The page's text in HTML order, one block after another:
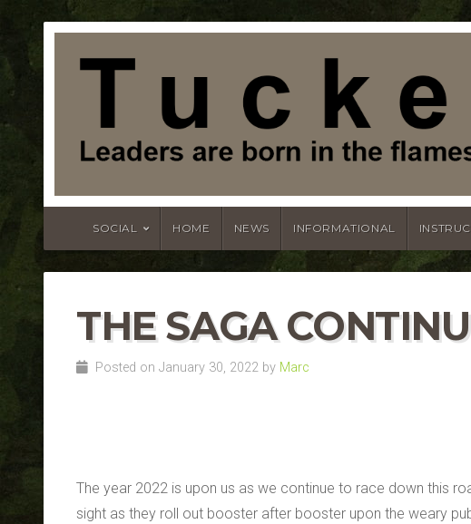
SOCIAL HOME NEWS INFORMATIONAL
THE SAGA
Posted on January 30, 2022 by Marc
The year 2022 is upon us as we continue to race down this
sight as they roll out booster after booster upon the weary